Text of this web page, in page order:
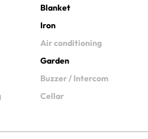
Blanket
Iron
Air conditioning
Garden
Buzzer / Intercom
Cellar